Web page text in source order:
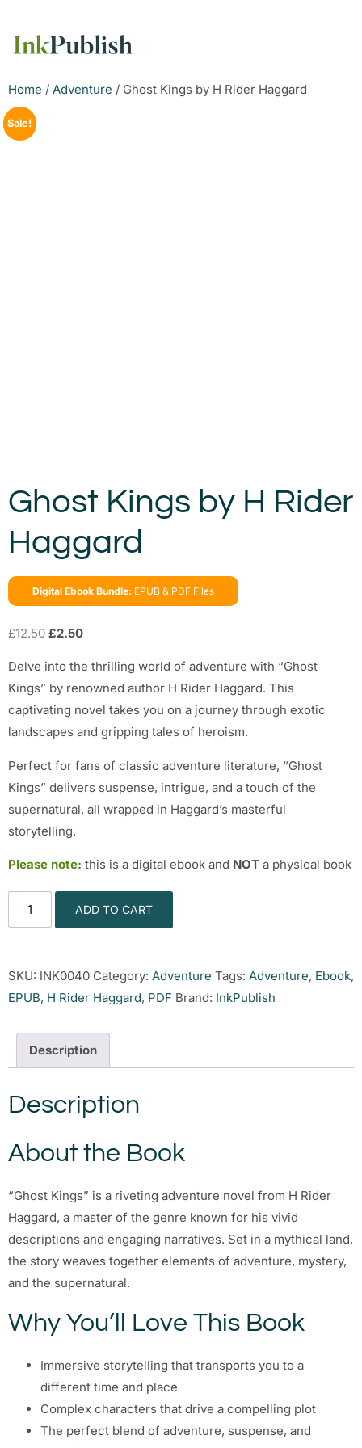
Home / Adventure / Ghost Kings by H Rider Haggard
Sale!
Ghost Kings by H Rider
Haggard
Digital Ebook Bundle: EPUB & PDF Files
£12.50 £2.50
Delve into the thrilling world of adventure with “Ghost
Kings” by renowned author H Rider Haggard. This
captivating novel takes you on a journey through exotic
landscapes and gripping tales of heroism.
Perfect for fans of classic adventure literature, “Ghost
Kings” delivers suspense, intrigue, and a touch of the
supernatural, all wrapped in Haggard’s masterful
storytelling.
Please note: this is a digital ebook and NOT a physical book
ADD TO CART
SKU: INK0040 Category: Adventure Tags: Adventure, Ebook,
EPUB, H Rider Haggard, PDF Brand: InkPublish
Description
Description
About the Book
“Ghost Kings” is a riveting adventure novel from H Rider
Haggard, a master of the genre known for his vivid
descriptions and engaging narratives. Set in a mythical land,
the story weaves together elements of adventure, mystery,
and the supernatural.
Why You’ll Love This Book
Immersive storytelling that transports you to a
different time and place
Complex characters that drive a compelling plot
The perfect blend of adventure, suspense, and